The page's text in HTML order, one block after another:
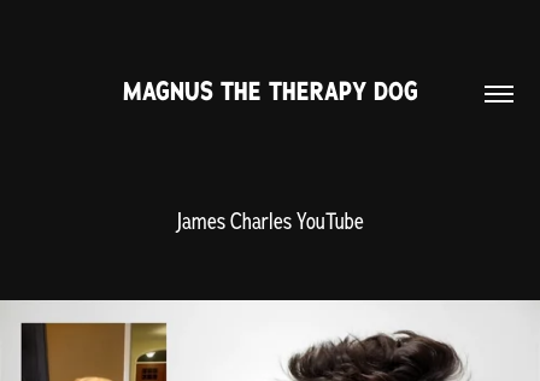
MAGNUS THE THERAPY DOG
James Charles YouTube